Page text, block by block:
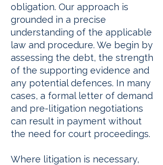
obligation. Our approach is
grounded in a precise
understanding of the applicable
law and procedure. We begin by
assessing the debt, the strength
of the supporting evidence and
any potential defences. In many
cases, a formal letter of demand
and pre-litigation negotiations
can result in payment without
the need for court proceedings.
Where litigation is necessary,